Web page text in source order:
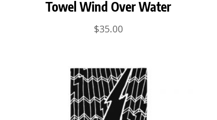
Towel Wind Over Water
$35.00